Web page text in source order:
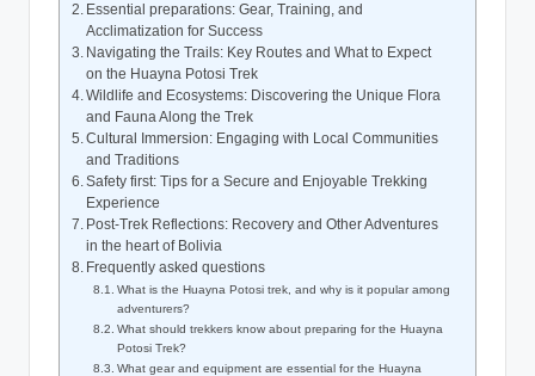
Essential preparations: Gear, Training, and
Acclimatization for Success
Navigating the Trails: Key Routes and What to Expect
on the Huayna Potosi Trek
Wildlife and Ecosystems: Discovering the Unique Flora
and Fauna Along the Trek
Cultural Immersion: Engaging with Local Communities
and Traditions
Safety first: Tips for a Secure and Enjoyable Trekking
Experience
Post-Trek Reflections: Recovery and Other Adventures
in the heart of Bolivia
Frequently asked questions
What is the Huayna Potosi trek, and why is it popular among
adventurers?
What should trekkers know about preparing for the Huayna
Potosi Trek?
What gear and equipment are essential for the Huayna